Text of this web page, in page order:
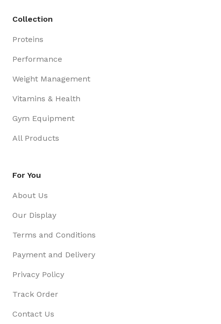
Collection
Proteins
Performance
Weight Management
Vitamins & Health
Gym Equipment
All Products
For You
About Us
Our Display
Terms and Conditions
Payment and Delivery
Privacy Policy
Track Order
Contact Us